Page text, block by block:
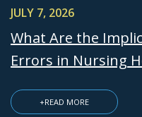
JULY 7, 2026
What Are the
Errors in Nursing
+READ MORE